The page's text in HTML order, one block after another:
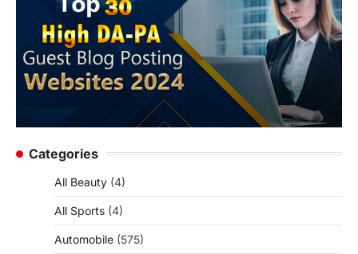
Categories
All Beauty (4)
All Sports (4)
Automobile (575)